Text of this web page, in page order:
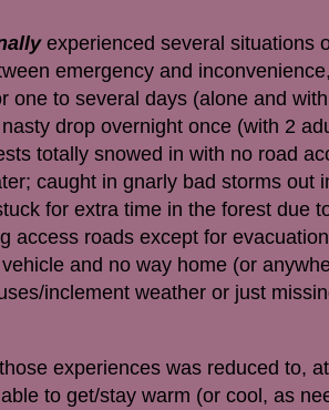
experienced several situations
emergency and
one to several days (alone and
drop overnight once (with 2
totally snowed in with no road
caught in gnarly bad storms out
for extra time in the forest due
access roads except for
and no way home (or
inclement weather or just
experiences was reduced to,
to get/stay warm (or cool, as